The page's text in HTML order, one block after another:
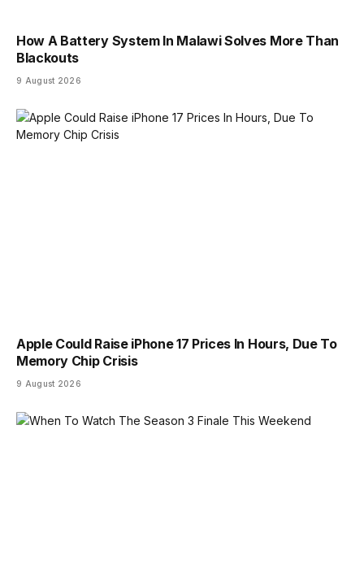
How A Battery System In Malawi Solves More Than
Blackouts
9 August 2026
Apple Could Raise iPhone 17 Prices In Hours, Due To
Memory Chip Crisis
9 August 2026